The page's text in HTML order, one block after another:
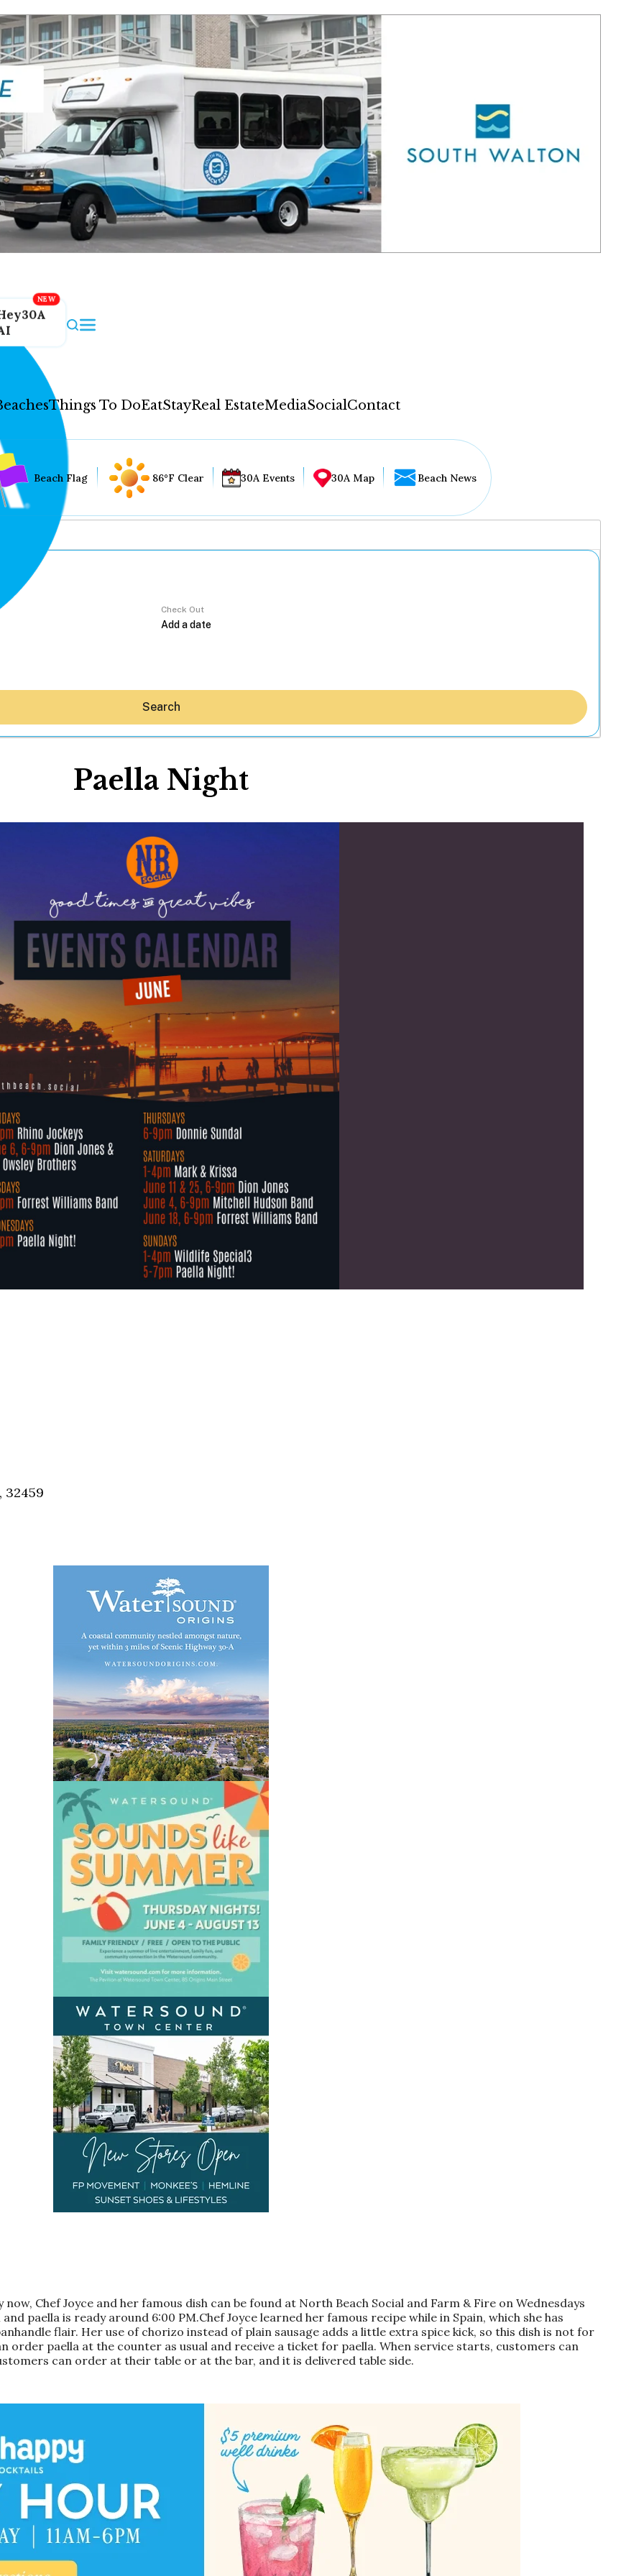
Things To DoEatStayReal EstateMediaSocialContact
Things To Do
Eat
Stay
Real Estate
Media
Sign up for beach news and local updates—plus a
chance to win a $500 30A gift basket. One winner
each month!
Beach Flag 86°F Clear 30A Events 30A Map Beach News
Check Out
Search
Paella Night
32459
Chef Joyce and her famous dish can be found at North Beach Social and Farm & Fire on Wednesdays
paella is ready around 6:00 PM.Chef Joyce learned her famous recipe while in Spain, which she has
flair. Her use of chorizo instead of plain sausage adds a little extra spice kick, so this dish is not for
order paella at the counter as usual and receive a ticket for paella. When service starts, customers can
can order at their table or at the bar, and it is delivered table side.